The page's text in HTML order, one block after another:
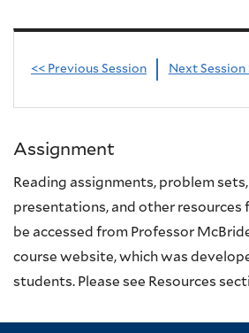
<< Previous Session Next Session
Assignment
Reading assignments, problem
presentations, and other resources
be accessed from Professor
course website, which was
students. Please see Resources